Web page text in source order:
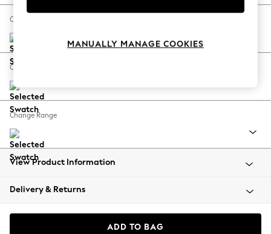
Spring Dressing
Coastal Prints
Balloon Trousers
Summer Footwear
All Clothing
Beachwear
Coats & Jackets
Change Size And Shape
Change Feet
Change Range
View Product Information
Delivery & Returns
ADD TO BAG
MANUALLY MANAGE COOKIES